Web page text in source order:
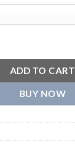
ADD TO CART
BUY NOW